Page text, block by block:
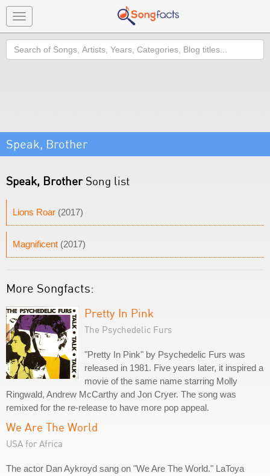
Toggle
navigation
Search
Speak, Brother
Speak, BrotherSong list
Lions Roar (2017)
Magnificent (2017)
More Songfacts:
Pretty In Pink
The Psychedelic Furs
"Pretty In Pink" by Psychedelic Furs was
released in 1981. Five years later, it inspired a
movie of the same name starring Molly
Ringwald, Andrew McCarthy and Jon Cryer. The song was
remixed for the re-release to have more pop appeal.
We Are The World
USA for Africa
The actor Dan Aykroyd sang on "We Are The World." LaToya